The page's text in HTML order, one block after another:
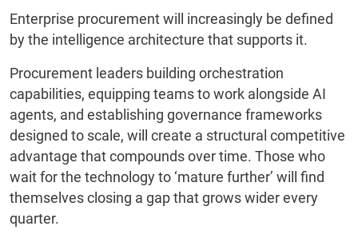
Enterprise procurement will increasingly be defined
by the intelligence architecture that supports it.
Procurement leaders building orchestration
capabilities, equipping teams to work alongside AI
agents, and establishing governance frameworks
designed to scale, will create a structural competitive
advantage that compounds over time. Those who
wait for the technology to ‘mature further’ will find
themselves closing a gap that grows wider every
quarter.